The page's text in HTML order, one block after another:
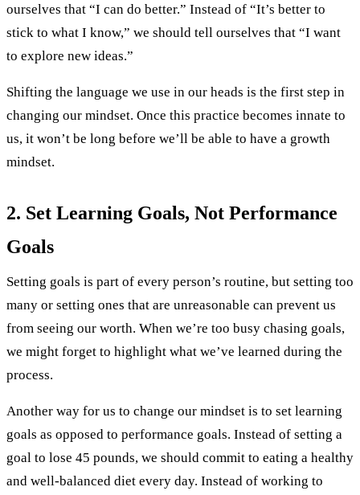
ourselves that “I can do better.” Instead of “It’s better to
stick to what I know,” we should tell ourselves that “I want
to explore new ideas.”
Shifting the language we use in our heads is the first step in
changing our mindset. Once this practice becomes innate to
us, it won’t be long before we’ll be able to have a growth
mindset.
2. Set Learning Goals, Not Performance
Goals
Setting goals is part of every person’s routine, but setting too
many or setting ones that are unreasonable can prevent us
from seeing our worth. When we’re too busy chasing goals,
we might forget to highlight what we’ve learned during the
process.
Another way for us to change our mindset is to set learning
goals as opposed to performance goals. Instead of setting a
goal to lose 45 pounds, we should commit to eating a healthy
and well-balanced diet every day. Instead of working to